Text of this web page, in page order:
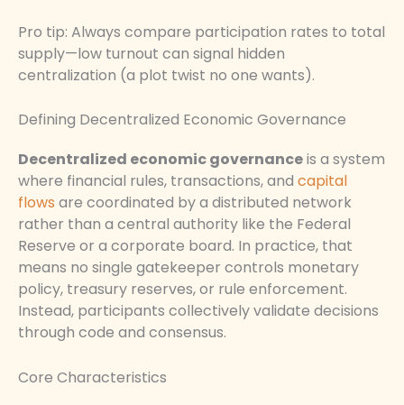
Pro tip: Always compare participation rates to total
supply—low turnout can signal hidden
centralization (a plot twist no one wants).
Defining Decentralized Economic Governance
Decentralized economic governanceis a system
where financial rules, transactions, and capital
flows are coordinated by a distributed network
rather than a central authority like the Federal
Reserve or a corporate board. In practice, that
means no single gatekeeper controls monetary
policy, treasury reserves, or rule enforcement.
Instead, participants collectively validate decisions
through code and consensus.
Core Characteristics